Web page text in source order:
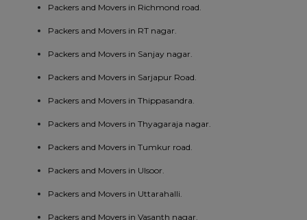
Packers and Movers in Richmond road.
Packers and Movers in RT nagar.
Packers and Movers in Sanjay nagar.
Packers and Movers in Sarjapur Road.
Packers and Movers in Thippasandra.
Packers and Movers in Thyagaraja nagar.
Packers and Movers in Tumkur road.
Packers and Movers in Ulsoor.
Packers and Movers in Uttarahalli.
Packers and Movers in Vasanth nagar.